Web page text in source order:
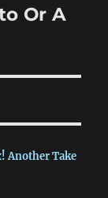
Or A
Another Take